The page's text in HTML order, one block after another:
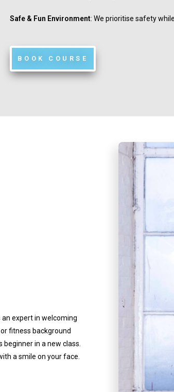
Safe & Fun Environment: We prioritise safety
BOOK COURSE
an expert in welcoming
fitness background
beginner in a new class.
a smile on your face.